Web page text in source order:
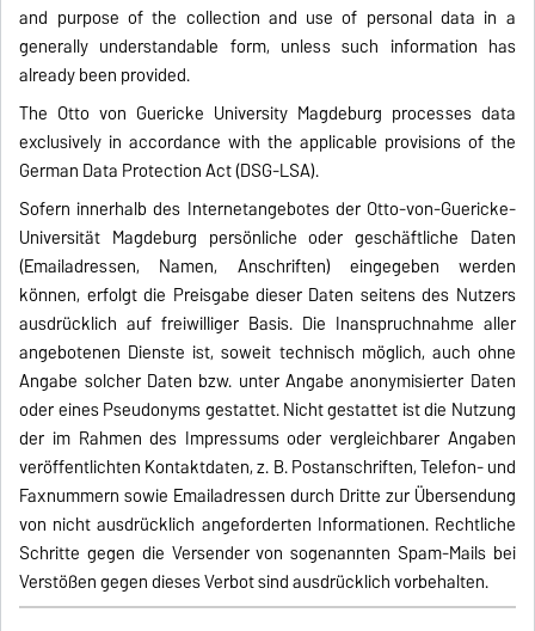
and purpose of the collection and use of personal data in a
generally understandable form, unless such information has
already been provided.
The Otto von Guericke University Magdeburg processes data
exclusively in accordance with the applicable provisions of the
German Data Protection Act (DSG-LSA).
Sofern innerhalb des Internetangebotes der Otto-von-Guericke-
Universität Magdeburg persönliche oder geschäftliche Daten
(Emailadressen, Namen, Anschriften) eingegeben werden
können, erfolgt die Preisgabe dieser Daten seitens des Nutzers
ausdrücklich auf freiwilliger Basis. Die Inanspruchnahme aller
angebotenen Dienste ist, soweit technisch möglich, auch ohne
Angabe solcher Daten bzw. unter Angabe anonymisierter Daten
oder eines Pseudonyms gestattet. Nicht gestattet ist die Nutzung
der im Rahmen des Impressums oder vergleichbarer Angaben
veröffentlichten Kontaktdaten, z. B. Postanschriften, Telefon- und
Faxnummern sowie Emailadressen durch Dritte zur Übersendung
von nicht ausdrücklich angeforderten Informationen. Rechtliche
Schritte gegen die Versender von sogenannten Spam-Mails bei
Verstößen gegen dieses Verbot sind ausdrücklich vorbehalten.